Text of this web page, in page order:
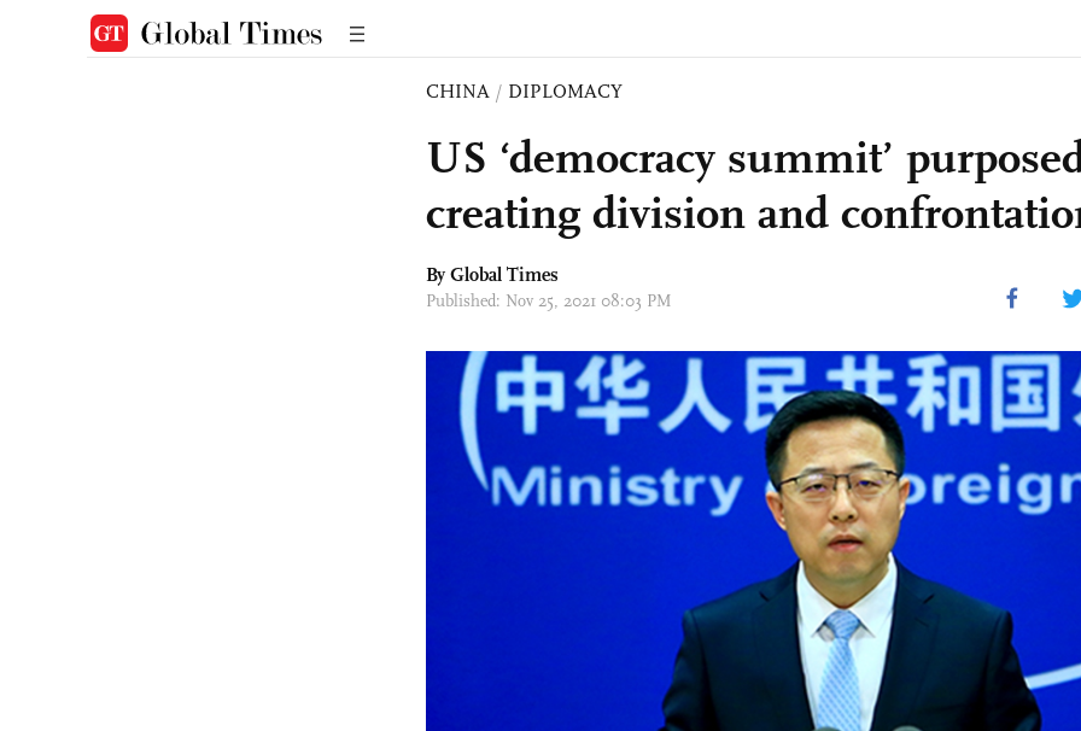
CHINA / DIPLOMACY
US ‘democracy summit’
creating division and
By Global Times
Published: Nov 25, 2021 08:03 PM